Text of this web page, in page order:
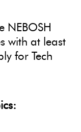
NEBOSH
with at least
for Tech